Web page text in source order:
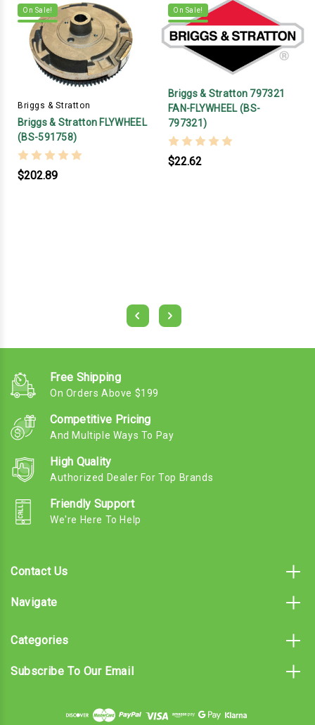
On Sale!
Briggs & Stratton
Briggs & Stratton FLYWHEEL
(BS-591758)
$202.89
On Sale!
Briggs & Stratton 797321
FAN-FLYWHEEL (BS-
797321)
$22.62
Free Shipping
On Orders Above $199
Competitive Pricing
And Multiple Ways To Pay
High Quality
Authorized Dealer For Top Brands
Friendly Support
We're Here To Help
Contact Us
Navigate
Categories
Subscribe To Our Email